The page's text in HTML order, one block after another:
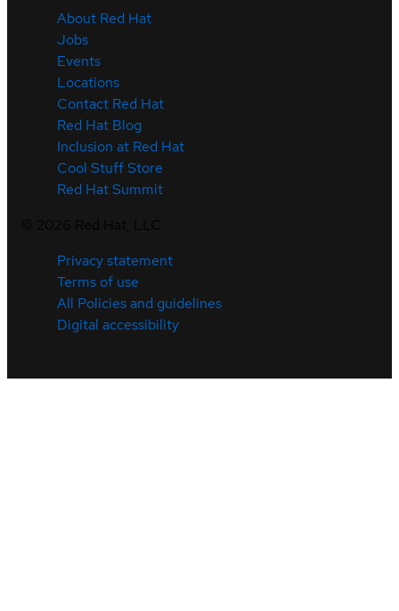
About Red Hat
Jobs
Events
Locations
Contact Red Hat
Red Hat Blog
Inclusion at Red Hat
Cool Stuff Store
Red Hat Summit
Privacy statement
Terms of use
All Policies and guidelines
Digital accessibility